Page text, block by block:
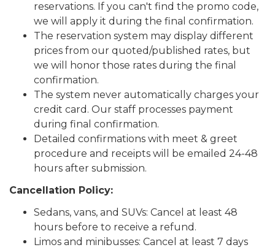
reservations. If you can't find the promo code,
we will apply it during the final confirmation.
The reservation system may display different
prices from our quoted/published rates, but
we will honor those rates during the final
confirmation.
The system never automatically charges your
credit card. Our staff processes payment
during final confirmation.
Detailed confirmations with meet & greet
procedure and receipts will be emailed 24-48
hours after submission.
Cancellation Policy:
Sedans, vans, and SUVs: Cancel at least 48
hours before to receive a refund.
Limos and minibusses: Cancel at least 7 days